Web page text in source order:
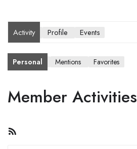
Activity Profile Events
Personal Mentions Favorites
Member Activities